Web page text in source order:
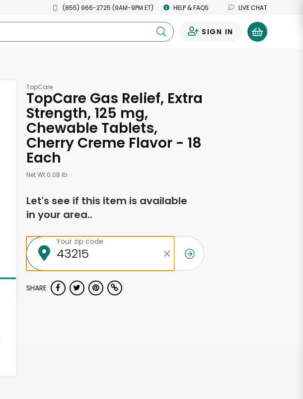
(855) 966-2725 (9AM-9PM ET) HELP & FAQS LIVE CHAT
SIGN IN
TopCare
TopCare Gas Relief, Extra
Strength, 125 mg,
Chewable Tablets,
Cherry Creme Flavor - 18
Each
Net Wt 0.08 lb
Let's see if this item is available
in your area..
Your zip code
SHARE